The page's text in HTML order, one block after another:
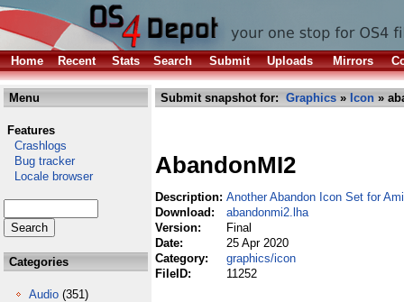
Home Recent Stats Search Submit Uploads Mirrors
Menu
Features
Crashlogs
Bug tracker
Locale browser
Categories
Audio (351)
Submit snapshot for: Graphics » Icon »
AbandonMI2
Description: Another Abandon Icon Set for
Download:
abandonmi2.lha
Version:
Final
Date:
25 Apr 2020
Category:
graphics/icon
FileID:
11252